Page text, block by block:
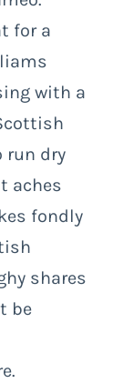
for a
with a
run dry
aches
fondly
shares
be